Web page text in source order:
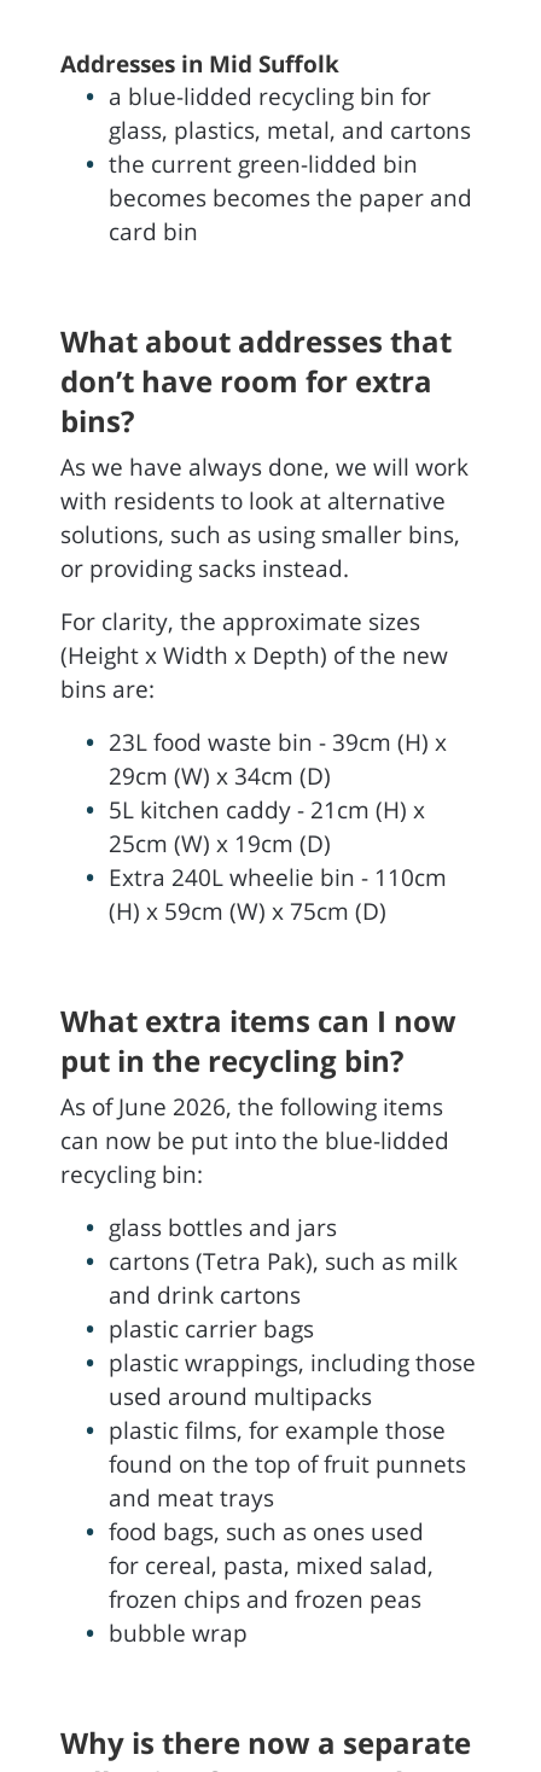
Addresses in Mid Suffolk
a blue-lidded recycling bin for
glass, plastics, metal, and cartons
the current green-lidded bin
becomes becomes the paper and
card bin
What about addresses that
don’t have room for extra
bins?
As we have always done, we will work
with residents to look at alternative
solutions, such as using smaller bins,
or providing sacks instead.
For clarity, the approximate sizes
(Height x Width x Depth) of the new
bins are:
23L food waste bin - 39cm (H) x
29cm (W) x 34cm (D)
5L kitchen caddy - 21cm (H) x
25cm (W) x 19cm (D)
Extra 240L wheelie bin - 110cm
(H) x 59cm (W) x 75cm (D)
What extra items can I now
put in the recycling bin?
As of June 2026, the following items
can now be put into the blue-lidded
recycling bin:
glass bottles and jars
cartons (Tetra Pak), such as milk
and drink cartons
plastic carrier bags
plastic wrappings, including those
used around multipacks
plastic films, for example those
found on the top of fruit punnets
and meat trays
food bags, such as ones used
for cereal, pasta, mixed salad,
frozen chips and frozen peas
bubble wrap
Why is there now a separate